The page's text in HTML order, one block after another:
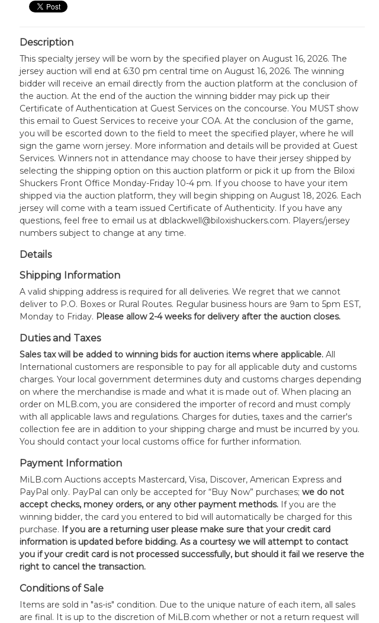
Description
This specialty jersey will be worn by the specified player on August 16, 2026. The
jersey auction will end at 6:30 pm central time on August 16, 2026. The winning
bidder will receive an email directly from the auction platform at the conclusion of
the auction. At the end of the auction the winning bidder may pick up their
Certificate of Authentication at Guest Services on the concourse. You MUST show
this email to Guest Services to receive your COA. At the conclusion of the game,
you will be escorted down to the field to meet the specified player, where he will
sign the game worn jersey. More information and details will be provided at Guest
Services. Winners not in attendance may choose to have their jersey shipped by
selecting the shipping option on this auction platform or pick it up from the Biloxi
Shuckers Front Office Monday-Friday 10-4 pm. If you choose to have your item
shipped via the auction platform, they will begin shipping on August 18, 2026. Each
jersey will come with a team issued Certificate of Authenticity. If you have any
questions, feel free to email us at dblackwell@biloxishuckers.com. Players/jersey
numbers subject to change at any time.
Details
Shipping Information
A valid shipping address is required for all deliveries. We regret that we cannot
deliver to P.O. Boxes or Rural Routes. Regular business hours are 9am to 5pm EST,
Monday to Friday. Please allow 2-4 weeks for delivery after the auction closes.
Duties and Taxes
Sales tax will be added to winning bids for auction items where applicable.All
International customers are responsible to pay for all applicable duty and customs
charges. Your local government determines duty and customs charges depending
on where the merchandise is made and what it is made out of. When placing an
order on MLB.com, you are considered the importer of record and must comply
with all applicable laws and regulations. Charges for duties, taxes and the carrier's
collection fee are in addition to your shipping charge and must be incurred by you.
You should contact your local customs office for further information.
Payment Information
MiLB.com Auctions accepts Mastercard, Visa, Discover, American Express and
PayPal only. PayPal can only be accepted for “Buy Now” purchases; we do not
accept checks, money orders, or any other payment methods.If you are the
winning bidder, the card you entered to bid will automatically be charged for this
purchase. If you are a returning user please make sure that your credit card
information is updated before bidding. As a courtesy we will attempt to contact
you if your credit card is not processed successfully, but should it fail we reserve the
right to cancel the transaction.
Conditions of Sale
Items are sold in "as-is" condition. Due to the unique nature of each item, all sales
are final. It is up to the discretion of MiLB.com whether or not a return request will